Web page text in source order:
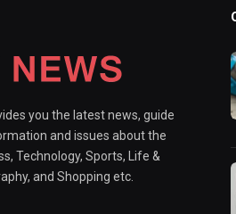
you the latest news, guide
and issues about the
Technology, Sports, Life &
and Shopping etc.